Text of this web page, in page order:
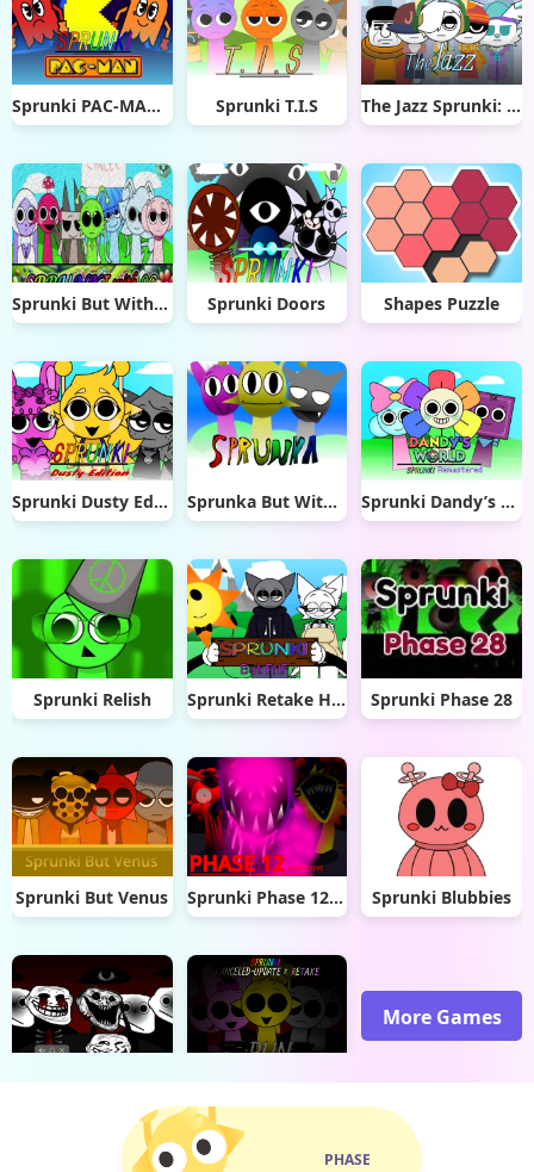
Sprunki PAC-MAN Edition Sprunki T.I.S The Jazz Sprunki: Big Of The City
Sprunki But With many OC Sprunki Doors Shapes Puzzle
Sprunki Dusty Edition Sprunka But With Better Sound Sprunki Dandy’s World Remastered
Sprunki Relish Sprunki Retake Human But FNF Sprunki Phase 28
Sprunki But Venus Sprunki Phase 12 Definitive Sprunki Blubbies
More Games
PHASE